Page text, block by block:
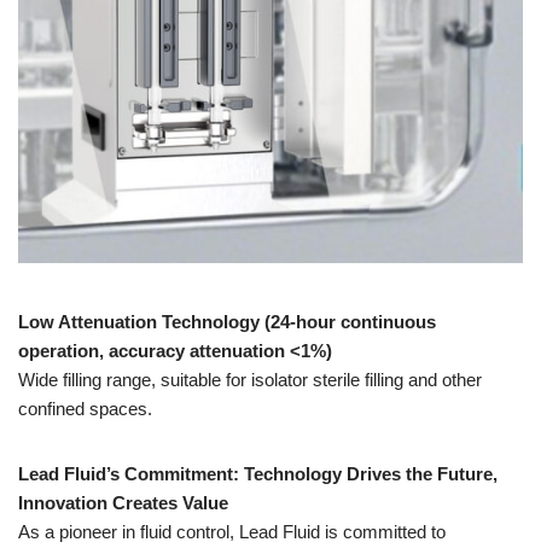
Low Attenuation Technology (24-hour continuous
operation, accuracy attenuation <1%)
Wide filling range, suitable for isolator sterile filling and other
confined spaces.
Lead Fluid’s Commitment: Technology Drives the Future,
Innovation Creates Value
As a pioneer in fluid control, Lead Fluid is committed to